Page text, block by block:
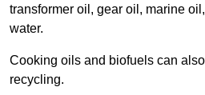
transformer oil, gear oil, marine
water.
Cooking oils and biofuels can
recycling.